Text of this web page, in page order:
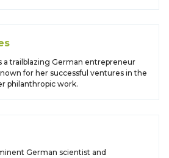
a trailblazing German entrepreneur
for her successful ventures in the
philanthropic work.
German scientist and